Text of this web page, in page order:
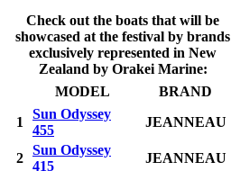
Check out the boats that will be
showcased at the festival by brands
exclusively represented in New
Zealand by Orakei Marine:
MODEL
BRAND
1
Sun Odyssey
455
JEANNEAU
2
Sun Odyssey
415
JEANNEAU